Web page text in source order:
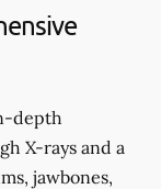
depth
X-rays and a
jawbones,